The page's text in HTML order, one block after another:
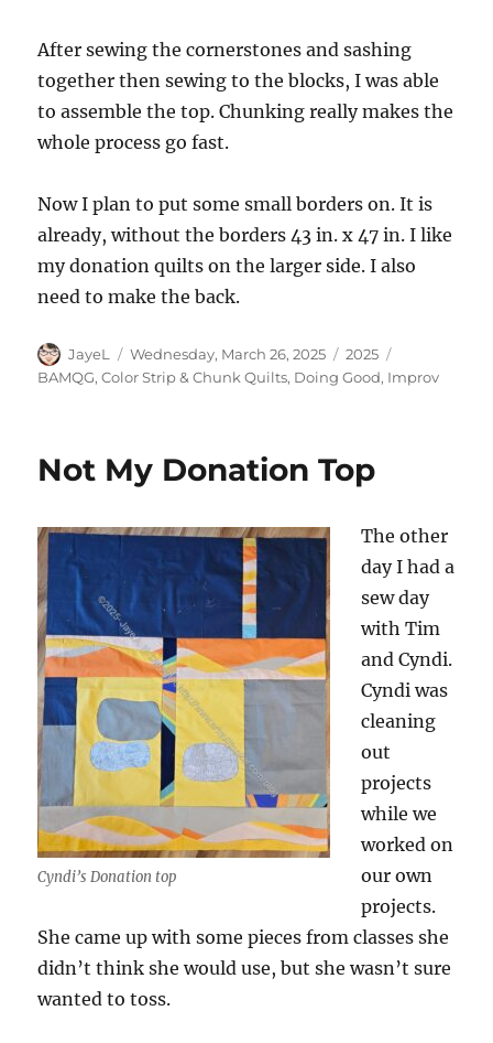
After sewing the cornerstones and sashing
together then sewing to the blocks, I was able
to assemble the top. Chunking really makes the
whole process go fast.
Now I plan to put some small borders on. It is
already, without the borders 43 in. x 47 in. I like
my donation quilts on the larger side. I also
need to make the back.
Author
JayeL
Posted
on
Wednesday, March 26, 2025 Categories
2025
BAMQG,Color Strip & Chunk Quilts, Doing Good, Improv
Not My Donation Top
Cyndi’s Donation top
The other
day I had a
sew day
with Tim
and Cyndi.
Cyndi was
cleaning
out
projects
while we
worked on
our own
projects.
She came up with some pieces from classes she
didn’t think she would use, but she wasn’t sure
wanted to toss.